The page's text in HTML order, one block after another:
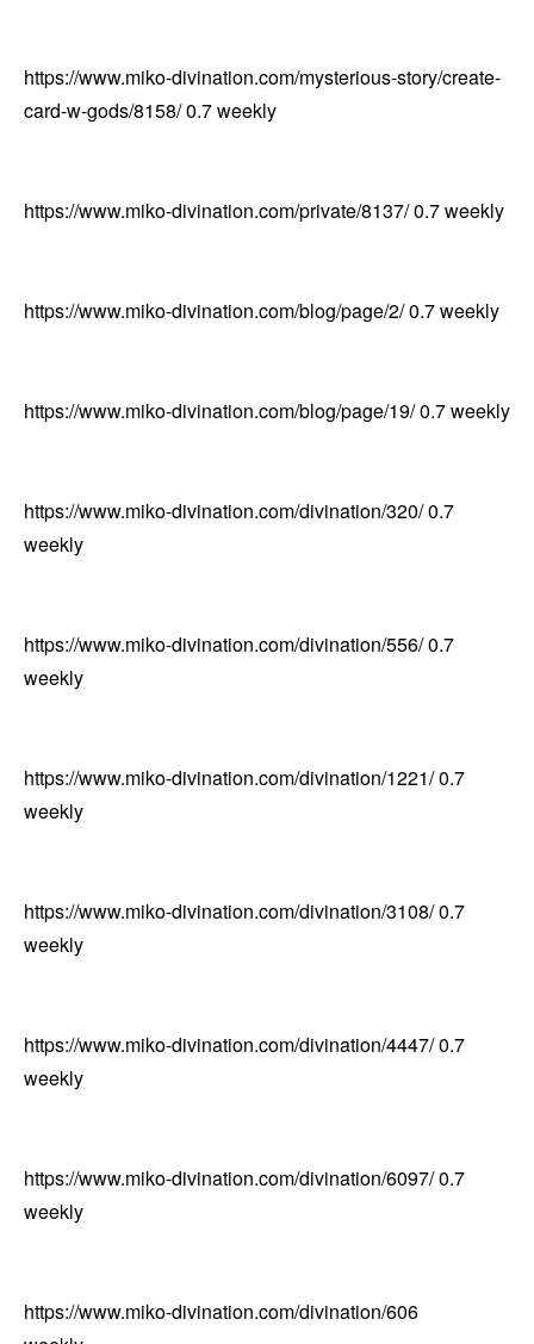
https://www.miko-divination.com/mysterious-story/create-
card-w-gods/8158/0.7weekly
https://www.miko-divination.com/private/8137/0.7weekly
https://www.miko-divination.com/blog/page/2/0.7weekly
https://www.miko-divination.com/blog/page/19/0.7weekly
https://www.miko-divination.com/divination/320/0.7
weekly
https://www.miko-divination.com/divination/556/0.7
weekly
https://www.miko-divination.com/divination/1221/0.7
weekly
https://www.miko-divination.com/divination/3108/0.7
weekly
https://www.miko-divination.com/divination/4447/0.7
weekly
https://www.miko-divination.com/divination/6097/0.7
weekly
https://www.miko-divination.com/divination/6063/